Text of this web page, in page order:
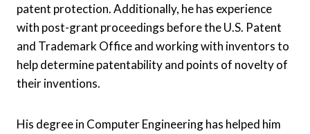
patent protection. Additionally, he has experience
with post-grant proceedings before the U.S. Patent
and Trademark Office and working with inventors to
help determine patentability and points of novelty of
their inventions.
His degree in Computer Engineering has helped him